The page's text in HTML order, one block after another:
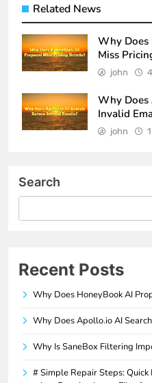
Related News
Why Does
Miss
john
Why Does
Invalid
john
Search
Recent Posts
Why Does HoneyBook AI
Why Does Apollo.io AI
Why Is SaneBox Filtering
# Simple Repair Steps: